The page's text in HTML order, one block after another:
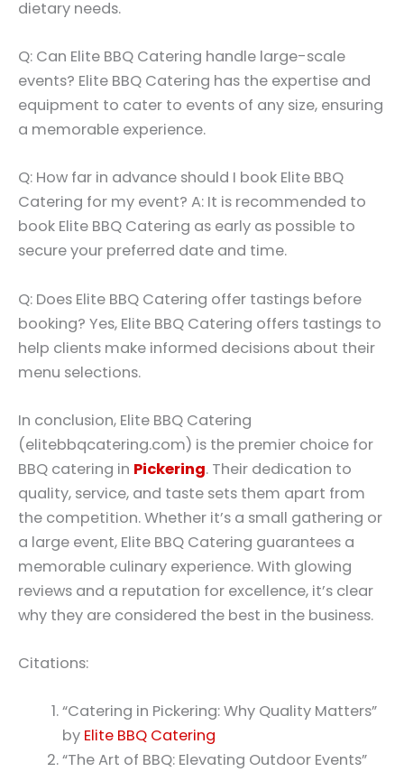
dietary needs.
Q: Can Elite BBQ Catering handle large-scale
events? Elite BBQ Catering has the expertise and
equipment to cater to events of any size, ensuring
a memorable experience.
Q: How far in advance should I book Elite BBQ
Catering for my event? A: It is recommended to
book Elite BBQ Catering as early as possible to
secure your preferred date and time.
Q: Does Elite BBQ Catering offer tastings before
booking? Yes, Elite BBQ Catering offers tastings to
help clients make informed decisions about their
menu selections.
In conclusion, Elite BBQ Catering
(elitebbqcatering.com) is the premier choice for
BBQ catering in Pickering. Their dedication to
quality, service, and taste sets them apart from
the competition. Whether it’s a small gathering or
a large event, Elite BBQ Catering guarantees a
memorable culinary experience. With glowing
reviews and a reputation for excellence, it’s clear
why they are considered the best in the business.
Citations:
“Catering in Pickering: Why Quality Matters”
by Elite BBQ Catering
“The Art of BBQ: Elevating Outdoor Events”